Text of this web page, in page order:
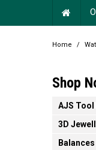
Home /
Shop
AJS
3D
Balances